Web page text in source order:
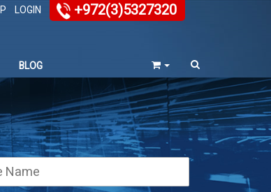
+972(3)5327320
LOGIN
BLOG